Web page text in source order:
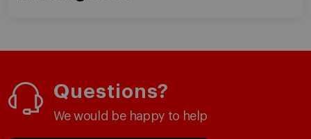
Questions?
We would be happy to help